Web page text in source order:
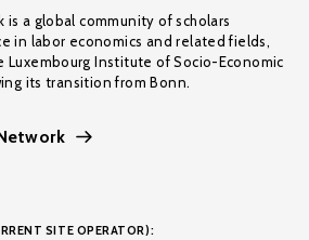
is a global community of scholars
in labor economics and related fields,
Institute of Socio-Economic
its transition from Bonn.
SITE OPERATOR):